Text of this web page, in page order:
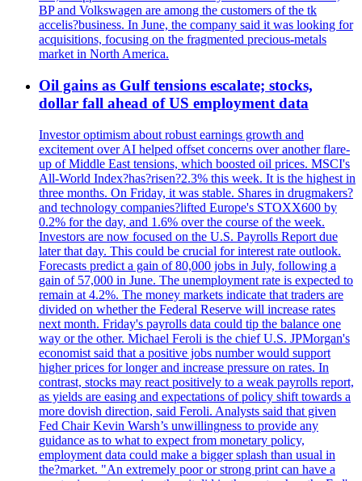
BP and Volkswagen are among the customers of the tk
accelis?business. In June, the company said it was looking for
acquisitions, focusing on the fragmented precious-metals
market in North America.
Oil gains as Gulf tensions escalate; stocks,
dollar fall ahead of US employment data
Investor optimism about robust earnings growth and
excitement over AI helped offset concerns over another flare-
up of Middle East tensions, which boosted oil prices. MSCI's
All-World Index?has?risen?2.3% this week. It is the highest in
three months. On Friday, it was stable. Shares in drugmakers?
and technology companies?lifted Europe's STOXX600 by
0.2% for the day, and 1.6% over the course of the week.
Investors are now focused on the U.S. Payrolls Report due
later that day. This could be crucial for interest rate outlook.
Forecasts predict a gain of 80,000 jobs in July, following a
gain of 57,000 in June. The unemployment rate is expected to
remain at 4.2%. The money markets indicate that traders are
divided on whether the Federal Reserve will increase rates
next month. Friday's payrolls data could tip the balance one
way or the other. Michael Feroli is the chief U.S. JPMorgan's
economist said that a positive jobs number would support
higher prices for longer and increase pressure on rates. In
contrast, stocks may react positively to a weak payrolls report,
as yields are easing and expectations of policy shift towards a
more dovish direction, said Feroli. Analysts said that given
Fed Chair Kevin Warsh’s unwillingness to provide any
guidance as to what to expect from monetary policy,
employment data could make a bigger splash than usual in
the?market. "An extremely poor or strong print can have a